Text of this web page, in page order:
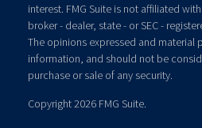
interest. FMG Suite is not affiliated
broker - dealer, state - or SEC -
The opinions expressed and material
information, and should not be
purchase or sale of any security.
Copyright 2026 FMG Suite.